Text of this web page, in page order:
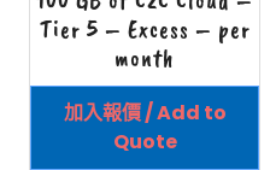
Tier 5 – Excess – per
month
加入報價 / Add to
Quote